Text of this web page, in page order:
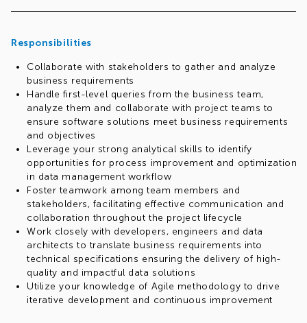
Responsibilities
Collaborate with stakeholders to gather and analyze
business requirements
Handle first-level queries from the business team,
analyze them and collaborate with project teams to
ensure software solutions meet business requirements
and objectives
Leverage your strong analytical skills to identify
opportunities for process improvement and optimization
in data management workflow
Foster teamwork among team members and
stakeholders, facilitating effective communication and
collaboration throughout the project lifecycle
Work closely with developers, engineers and data
architects to translate business requirements into
technical specifications ensuring the delivery of high-
quality and impactful data solutions
Utilize your knowledge of Agile methodology to drive
iterative development and continuous improvement